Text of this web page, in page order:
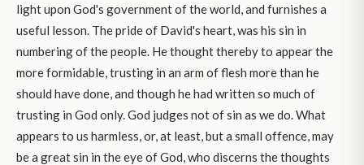
light upon God's government of the world, and furnishes a
useful lesson. The pride of David's heart, was his sin in
numbering of the people. He thought thereby to appear the
more formidable, trusting in an arm of flesh more than he
should have done, and though he had written so much of
trusting in God only. God judges not of sin as we do. What
appears to us harmless, or, at least, but a small offence, may
be a great sin in the eye of God, who discerns the thoughts